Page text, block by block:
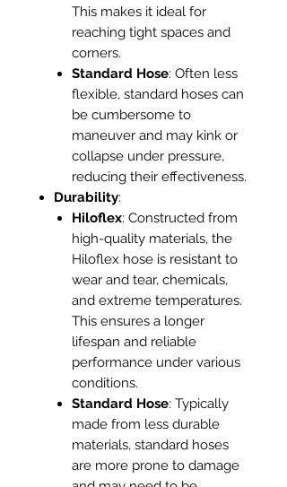
This makes it ideal for
reaching tight spaces and
corners.
Standard Hose: Often less
flexible, standard hoses can
be cumbersome to
maneuver and may kink or
collapse under pressure,
reducing their effectiveness.
Durability:
Hiloflex: Constructed from
high-quality materials, the
Hiloflex hose is resistant to
wear and tear, chemicals,
and extreme temperatures.
This ensures a longer
lifespan and reliable
performance under various
conditions.
Standard Hose: Typically
made from less durable
materials, standard hoses
are more prone to damage